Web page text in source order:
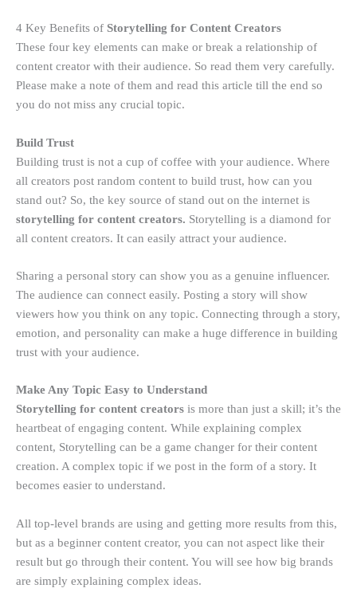
4 Key Benefits of Storytelling for Content Creators
These four key elements can make or break a relationship of
content creator with their audience. So read them very carefully.
Please make a note of them and read this article till the end so
you do not miss any crucial topic.
Build Trust
Building trust is not a cup of coffee with your audience. Where
all creators post random content to build trust, how can you
stand out? So, the key source of stand out on the internet is
storytelling for content creators. Storytelling is a diamond for
all content creators. It can easily attract your audience.
Sharing a personal story can show you as a genuine influencer.
The audience can connect easily. Posting a story will show
viewers how you think on any topic. Connecting through a story,
emotion, and personality can make a huge difference in building
trust with your audience.
Make Any Topic Easy to Understand
Storytelling for content creators is more than just a skill; it’s the
heartbeat of engaging content. While explaining complex
content, Storytelling can be a game changer for their content
creation. A complex topic if we post in the form of a story. It
becomes easier to understand.
All top-level brands are using and getting more results from this,
but as a beginner content creator, you can not aspect like their
result but go through their content. You will see how big brands
are simply explaining complex ideas.